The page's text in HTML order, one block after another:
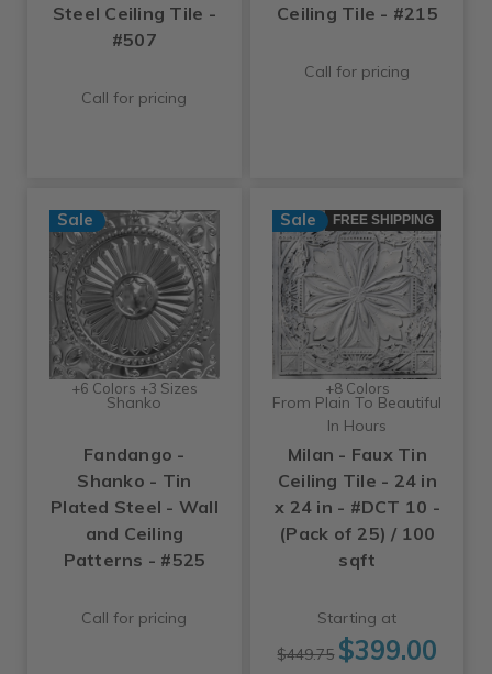
Steel Ceiling Tile -
#507
Call for pricing
Ceiling Tile - #215
Call for pricing
Sale
+6 Colors +3 Sizes
Shanko
Fandango -
Shanko - Tin
Plated Steel - Wall
and Ceiling
Patterns - #525
Call for pricing
Sale FREE SHIPPING
+8 Colors
From Plain To Beautiful
In Hours
Milan - Faux Tin
Ceiling Tile - 24 in
x 24 in - #DCT 10 -
(Pack of 25) / 100
sqft
Starting at
$449.75 $399.00